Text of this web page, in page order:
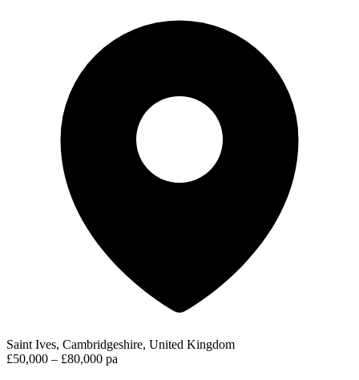
Saint Ives, Cambridgeshire, United Kingdom
£50,000 – £80,000 pa